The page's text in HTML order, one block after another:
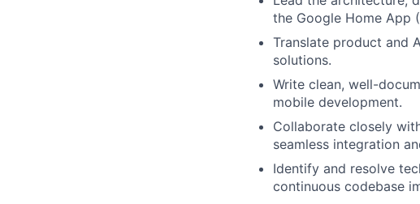
the Google Home App
Translate product and
solutions.
Write clean, well-
mobile development.
Collaborate closely
seamless integration
Identify and resolve
continuous codebase